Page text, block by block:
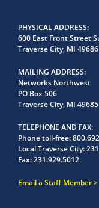
PHYSICAL ADDRESS
600 East Front Street
Traverse City, MI 49686
MAILING ADDRESS
Networks Northwest
PO Box 506
Traverse City, MI
TELEPHONE AND FAX
Phone toll-free:
Local Traverse City:
Fax:231.929.5012
Email a Staff Member